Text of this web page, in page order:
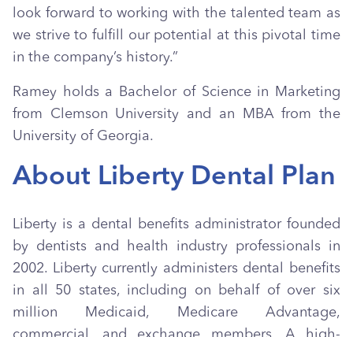
look forward to working with the talented team as
we strive to fulfill our potential at this pivotal time
in the company’s history.”
Ramey holds a Bachelor of Science in Marketing
from Clemson University and an MBA from the
University of Georgia.
About Liberty Dental Plan
Liberty is a dental benefits administrator founded
by dentists and health industry professionals in
2002. Liberty currently administers dental benefits
in all 50 states, including on behalf of over six
million Medicaid, Medicare Advantage,